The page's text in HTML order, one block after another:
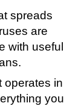
spreads
are
with useful
operates in
you